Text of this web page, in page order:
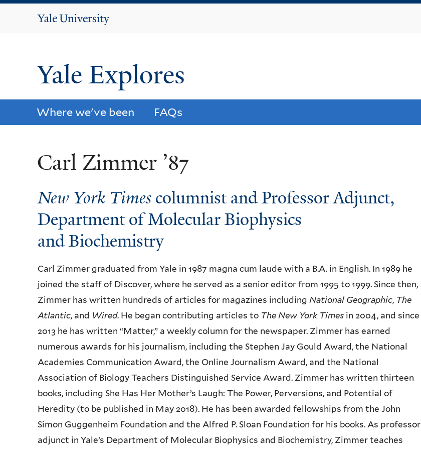
Yale
Yale Explores
Where we've been FAQs
Carl Zimmer ’87
New York Times columnist and Professor Adjunct,
Department of Molecular Biophysics
and Biochemistry
Carl Zimmer graduated from Yale in 1987 magna cum laude with a B.A. in English. In 1989 he
joined the staff of Discover, where he served as a senior editor from 1995 to 1999. Since then,
Zimmer has written hundreds of articles for magazines including National Geographic, The
Atlantic, and Wired. He began contributing articles to The New York Times in 2004, and since
2013 he has written “Matter,” a weekly column for the newspaper. Zimmer has earned
numerous awards for his journalism, including the Stephen Jay Gould Award, the National
Academies Communication Award, the Online Journalism Award, and the National
Association of Biology Teachers Distinguished Service Award. Zimmer has written thirteen
books, including She Has Her Mother’s Laugh: The Power, Perversions, and Potential of
Heredity (to be published in May 2018). He has been awarded fellowships from the John
Simon Guggenheim Foundation and the Alfred P. Sloan Foundation for his books. As professor
adjunct in Yale’s Department of Molecular Biophysics and Biochemistry, Zimmer teaches